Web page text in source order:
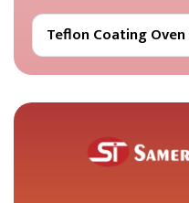
Teflon Coating Oven